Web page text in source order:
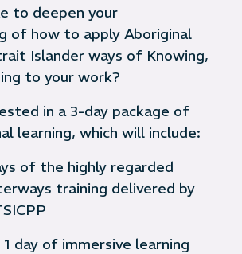
to deepen your
of how to apply Aboriginal
Islander ways of Knowing,
to your work?
in a 3-day package of
learning, which will include:
of the highly regarded
training delivered by
1 day of immersive learning